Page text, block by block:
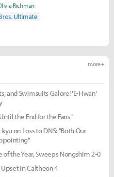
Richman
Ultimate
more +
and Swimsuits Galore! 'E-Hwan'
the End for the Fans"
on Loss to DNS: "Both Our
the Year, Sweeps Nongshim 2-0
Upset in Caltheon 4